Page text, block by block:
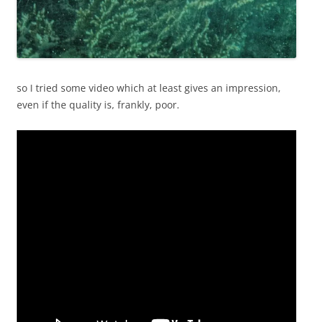
so I tried some video which at least gives an impression,
even if the quality is, frankly, poor.